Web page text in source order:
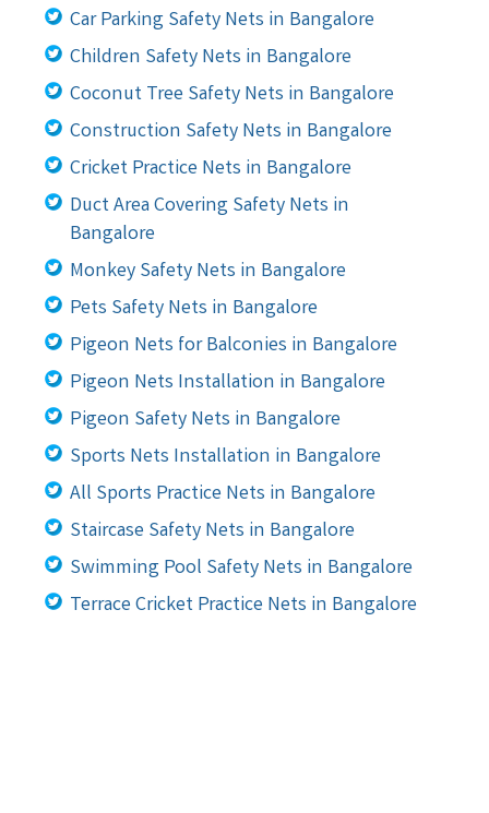
Car Parking Safety Nets in Bangalore
Children Safety Nets in Bangalore
Coconut Tree Safety Nets in Bangalore
Construction Safety Nets in Bangalore
Cricket Practice Nets in Bangalore
Duct Area Covering Safety Nets in
Bangalore
Monkey Safety Nets in Bangalore
Pets Safety Nets in Bangalore
Pigeon Nets for Balconies in Bangalore
Pigeon Nets Installation in Bangalore
Pigeon Safety Nets in Bangalore
Sports Nets Installation in Bangalore
All Sports Practice Nets in Bangalore
Staircase Safety Nets in Bangalore
Swimming Pool Safety Nets in Bangalore
Terrace Cricket Practice Nets in Bangalore